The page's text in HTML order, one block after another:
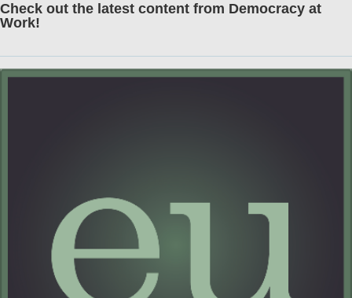
Check out the latest content from Democracy at
Work!